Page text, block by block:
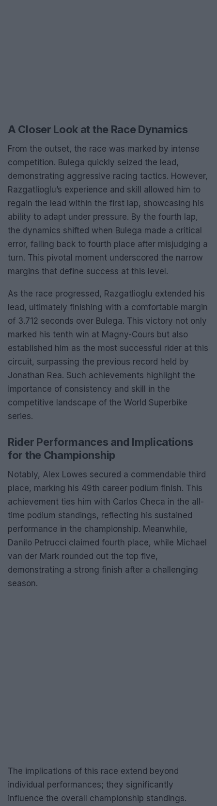
A Closer Look at the Race Dynamics
From the outset, the race was marked by intense
competition. Bulega quickly seized the lead,
demonstrating aggressive racing tactics. However,
Razgatlioglu’s experience and skill allowed him to
regain the lead within the first lap, showcasing his
ability to adapt under pressure. By the fourth lap,
the dynamics shifted when Bulega made a critical
error, falling back to fourth place after misjudging a
turn. This pivotal moment underscored the narrow
margins that define success at this level.
As the race progressed, Razgatlioglu extended his
lead, ultimately finishing with a comfortable margin
of 3.712 seconds over Bulega. This victory not only
marked his tenth win at Magny-Cours but also
established him as the most successful rider at this
circuit, surpassing the previous record held by
Jonathan Rea. Such achievements highlight the
importance of consistency and skill in the
competitive landscape of the World Superbike
series.
Rider Performances and Implications
for the Championship
Notably, Alex Lowes secured a commendable third
place, marking his 49th career podium finish. This
achievement ties him with Carlos Checa in the all-
time podium standings, reflecting his sustained
performance in the championship. Meanwhile,
Danilo Petrucci claimed fourth place, while Michael
van der Mark rounded out the top five,
demonstrating a strong finish after a challenging
season.
The implications of this race extend beyond
individual performances; they significantly
influence the overall championship standings.